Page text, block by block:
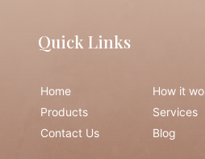
Quick Links
Home
How it
Products
Services
Contact Us
Blog